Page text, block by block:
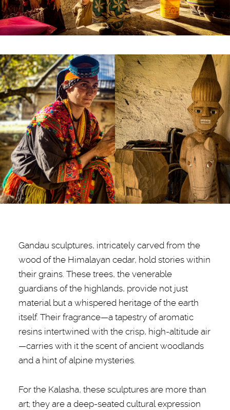
Gandau sculptures, intricately carved from the
wood of the Himalayan cedar, hold stories within
their grains. These trees, the venerable
guardians of the highlands, provide not just
material but a whispered heritage of the earth
itself. Their fragrance—a tapestry of aromatic
resins intertwined with the crisp, high-altitude air
—carries with it the scent of ancient woodlands
and a hint of alpine mysteries.
For the Kalasha, these sculptures are more than
art; they are a deep-seated cultural expression